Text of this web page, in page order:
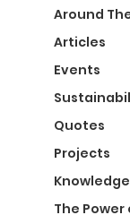
Around
Articles
Events
Quotes
Projects
The Power